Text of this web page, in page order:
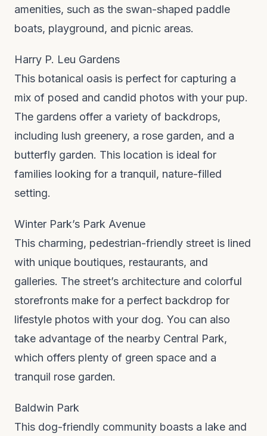
amenities, such as the swan-shaped paddle
boats, playground, and picnic areas.
Harry P. Leu Gardens
This botanical oasis is perfect for capturing a
mix of posed and candid photos with your pup.
The gardens offer a variety of backdrops,
including lush greenery, a rose garden, and a
butterfly garden. This location is ideal for
families looking for a tranquil, nature-filled
setting.
Winter Park’s Park Avenue
This charming, pedestrian-friendly street is lined
with unique boutiques, restaurants, and
galleries. The street’s architecture and colorful
storefronts make for a perfect backdrop for
lifestyle photos with your dog. You can also
take advantage of the nearby Central Park,
which offers plenty of green space and a
tranquil rose garden.
Baldwin Park
This dog-friendly community boasts a lake and